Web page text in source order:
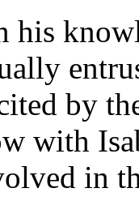
his
by
with
in